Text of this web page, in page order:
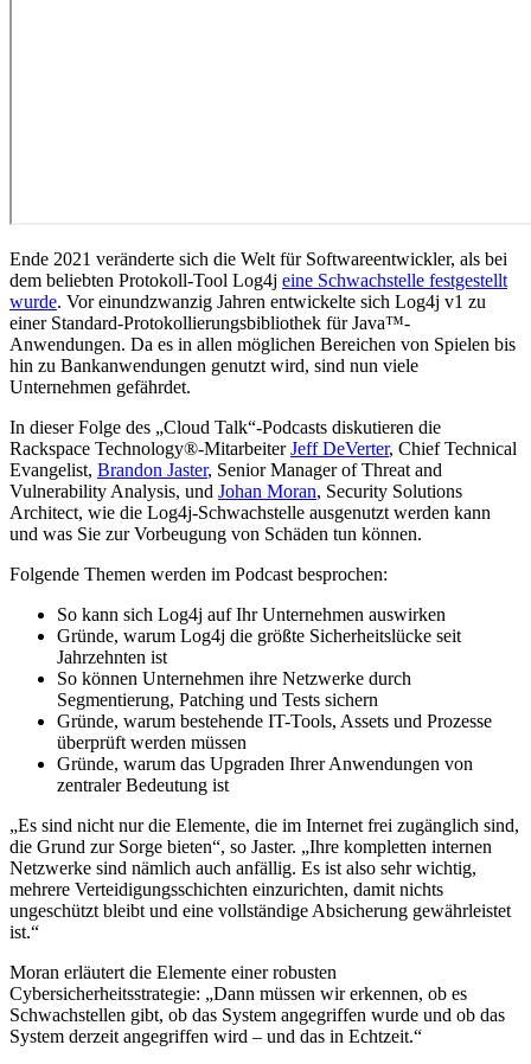
Ende 2021 veränderte sich die Welt für Softwareentwickler, als bei
dem beliebten Protokoll-Tool Log4j eine Schwachstelle festgestellt
wurde. Vor einundzwanzig Jahren entwickelte sich Log4j v1 zu
einer Standard-Protokollierungsbibliothek für Java™-
Anwendungen. Da es in allen möglichen Bereichen von Spielen bis
hin zu Bankanwendungen genutzt wird, sind nun viele
Unternehmen gefährdet.
In dieser Folge des „Cloud Talk“-Podcasts diskutieren die
Rackspace Technology®-MitarbeiterJeff DeVerter, Chief Technical
Evangelist, Brandon Jaster, Senior Manager of Threat and
Vulnerability Analysis, und Johan Moran, Security Solutions
Architect, wie die Log4j-Schwachstelle ausgenutzt werden kann
und was Sie zur Vorbeugung von Schäden tun können.
Folgende Themen werden im Podcast besprochen:
So kann sich Log4j auf Ihr Unternehmen auswirken
Gründe, warum Log4j die größte Sicherheitslücke seit
Jahrzehnten ist
So können Unternehmen ihre Netzwerke durch
Segmentierung, Patching und Tests sichern
Gründe, warum bestehende IT-Tools, Assets und Prozesse
überprüft werden müssen
Gründe, warum das Upgraden Ihrer Anwendungen von
zentraler Bedeutung ist
„Es sind nicht nur die Elemente, die im Internet frei zugänglich sind,
die Grund zur Sorge bieten“, so Jaster. „Ihre kompletten internen
Netzwerke sind nämlich auch anfällig. Es ist also sehr wichtig,
mehrere Verteidigungsschichten einzurichten, damit nichts
ungeschützt bleibt und eine vollständige Absicherung gewährleistet
ist.“
Moran erläutert die Elemente einer robusten
Cybersicherheitsstrategie: „Dann müssen wir erkennen, ob es
Schwachstellen gibt, ob das System angegriffen wurde und ob das
System derzeit angegriffen wird – und das in Echtzeit.“